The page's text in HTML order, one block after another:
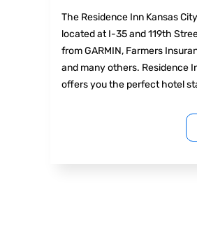
The Residence Inn Kansas
located at I-35 and 119th
from GARMIN, Farmers
and many others. Residence
offers you the perfect hotel